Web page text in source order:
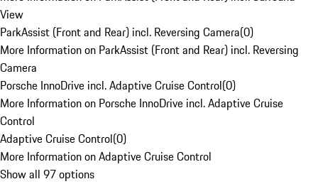
View
ParkAssist (Front and Rear) incl. Reversing Camera(0)
More Information on ParkAssist (Front and Rear) incl. Reversing
Camera
Porsche InnoDrive incl. Adaptive Cruise Control(0)
More Information on Porsche InnoDrive incl. Adaptive Cruise
Control
Adaptive Cruise Control(0)
More Information on Adaptive Cruise Control
Show all 97 options